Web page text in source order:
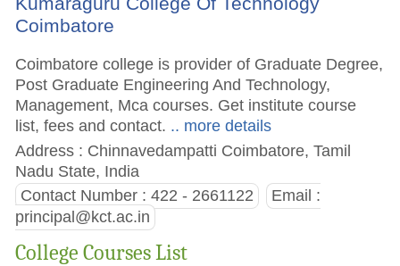
Coimbatore
Coimbatore college is provider of Graduate Degree,
Post Graduate Engineering And Technology,
Management, Mca courses. Get institute course
list, fees and contact. .. more details
Address : Chinnavedampatti Coimbatore, Tamil
Nadu State, India
Contact Number : 422 - 2661122
Email :
principal@kct.ac.in
College Courses List